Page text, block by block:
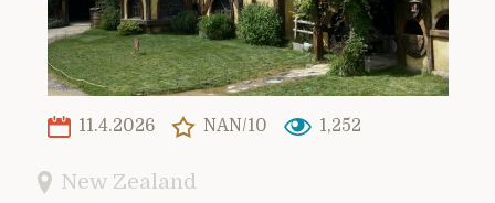
11.4.2026 NAN/10 1,252
New Zealand